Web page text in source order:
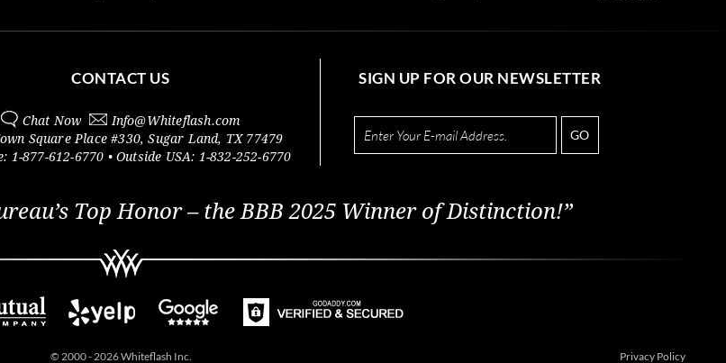
CONTACT US
Chat Now Info@Whiteflash.com
Square Place #330,Sugar Land, TX 77479
1-877-612-6770 • Outside USA: 1-832-252-6770
SIGN UP FOR OUR NEWSLETTER
GO
Top Honor – the BBB 2025 Winner of Distinction!”
© 2000 - 2026 Whiteflash Inc. Privacy Policy